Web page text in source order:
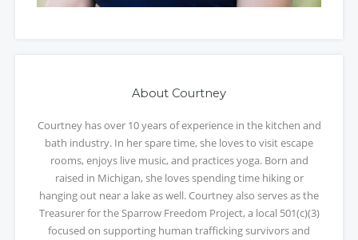
About Courtney
Courtney has over 10 years of experience in the kitchen and
bath industry. In her spare time, she loves to visit escape
rooms, enjoys live music, and practices yoga. Born and
raised in Michigan, she loves spending time hiking or
hanging out near a lake as well. Courtney also serves as the
Treasurer for the Sparrow Freedom Project, a local 501(c)(3)
focused on supporting human trafficking survivors and